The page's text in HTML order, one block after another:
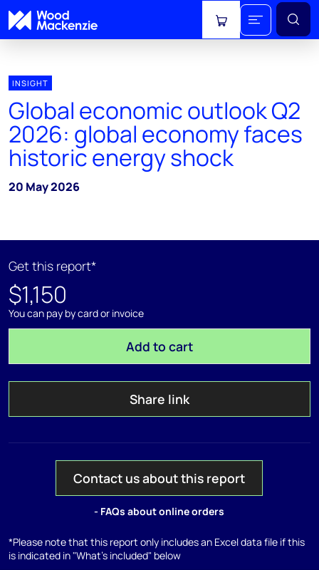
View cart
INSIGHT
Global economic outlook Q2
2026: global economy faces
historic energy shock
20 May 2026
Get this report*
$1,150
You can pay by card or invoice
Add to cart
Share link
Contact us about this report
- FAQs about online orders
*Please note that this report only includes an Excel data file if this
is indicated in "What's included" below